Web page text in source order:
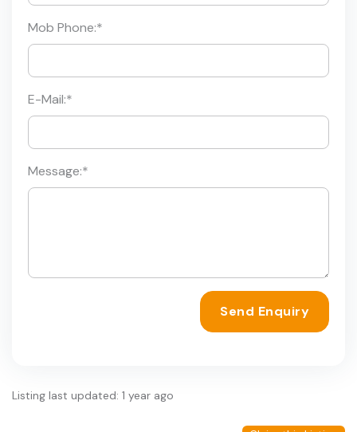
Mob Phone:*
E-Mail:*
Message:*
Send Enquiry
Listing last updated: 1 year ago